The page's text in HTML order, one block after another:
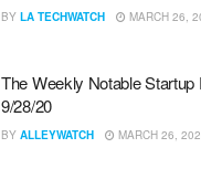
BY LA TECHWATCH MARCH 26,
The Weekly Notable Startup
9/28/20
BY ALLEYWATCH MARCH 26,